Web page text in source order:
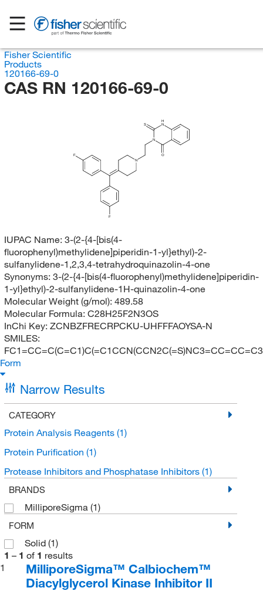
Fisher Scientific
Products
120166-69-0
CAS RN 120166-69-0
F
N
N
S
H
N
O
F
IUPAC Name: 3-(2-{4-[bis(4-
fluorophenyl)methylidene]piperidin-1-yl}ethyl)-2-
sulfanylidene-1,2,3,4-tetrahydroquinazolin-4-one
Synonyms: 3-(2-{4-[bis(4-fluorophenyl)methylidene]piperidin-
1-yl}ethyl)-2-sulfanylidene-1H-quinazolin-4-one
Molecular Weight (g/mol): 489.58
Molecular Formula: C28H25F2N3OS
InChi Key: ZCNBZFRECRPCKU-UHFFFAOYSA-N
SMILES:
Form
Narrow Results
CATEGORY
Protein Analysis Reagents (1)
Protein Purification (1)
Protease Inhibitors and Phosphatase Inhibitors (1)
BRANDS
MilliporeSigma (1)
FORM
Solid (1)
1 – 1 of 1 results
1
MilliporeSigma™ Calbiochem™
Diacylglycerol Kinase Inhibitor II